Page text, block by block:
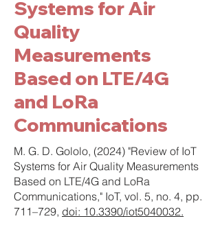
Systems for Air
Quality
Measurements
Based on LTE/4G
and LoRa
Communications
M. G. D. Gololo, (2024) "Review of IoT
Systems for Air Quality Measurements
Based on LTE/4G and LoRa
Communications," IoT, vol. 5, no. 4, pp.
711–729, doi: 10.3390/iot5040032.